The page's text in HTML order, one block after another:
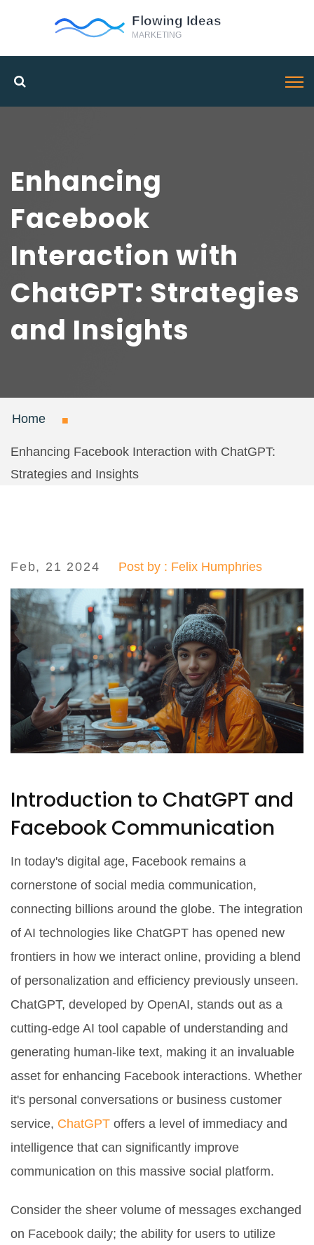
Enhancing
Facebook
Interaction with
ChatGPT: Strategies
and Insights
Home
Enhancing Facebook Interaction with ChatGPT:
Strategies and Insights
Feb, 21 2024 Post by : Felix Humphries
Introduction to ChatGPT and
Facebook Communication
In today's digital age, Facebook remains a
cornerstone of social media communication,
connecting billions around the globe. The integration
of AI technologies like ChatGPT has opened new
frontiers in how we interact online, providing a blend
of personalization and efficiency previously unseen.
ChatGPT, developed by OpenAI, stands out as a
cutting-edge AI tool capable of understanding and
generating human-like text, making it an invaluable
asset for enhancing Facebook interactions. Whether
it's personal conversations or business customer
service, ChatGPT offers a level of immediacy and
intelligence that can significantly improve
communication on this massive social platform.
Consider the sheer volume of messages exchanged
on Facebook daily; the ability for users to utilize